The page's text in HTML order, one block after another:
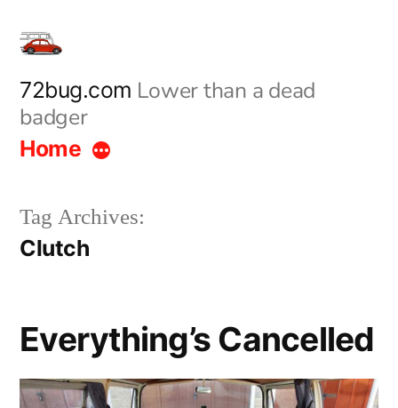
content
72bug.com Lower than a dead
badger
Home
Tag Archives:
Clutch
Everything’s Cancelled